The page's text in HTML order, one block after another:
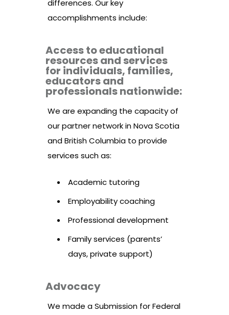
differences. Our key
accomplishments include:
Access to educational
resources and services
for individuals, families,
educators and
professionals nationwide:
We are expanding the capacity of
our partner network in Nova Scotia
and British Columbia to provide
services such as:
Academic tutoring
Employability coaching
Professional development
Family services (parents’
days, private support)
Advocacy
We made a Submission for Federal